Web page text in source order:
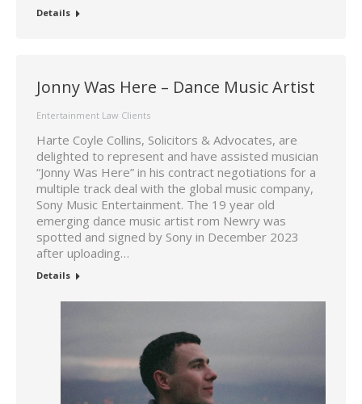
Details
Jonny Was Here – Dance Music Artist
Entertainment Law Clients
Harte Coyle Collins, Solicitors & Advocates, are
delighted to represent and have assisted musician
“Jonny Was Here” in his contract negotiations for a
multiple track deal with the global music company,
Sony Music Entertainment. The 19 year old
emerging dance music artist rom Newry was
spotted and signed by Sony in December 2023
after uploading…
Details